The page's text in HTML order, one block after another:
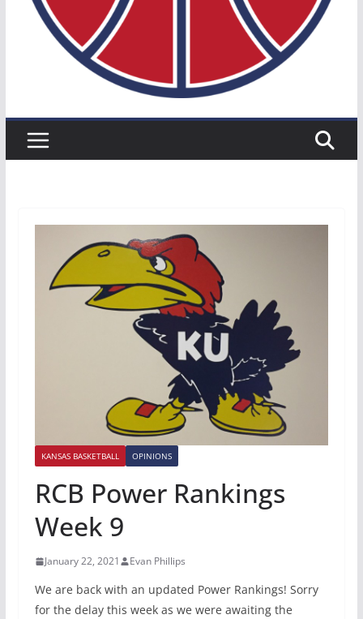
KANSAS BASKETBALL OPINIONS
RCB Power Rankings
Week 9
January 22, 2021 Evan Phillips
We are back with an updated Power Rankings! Sorry
for the delay this week as we were awaiting the